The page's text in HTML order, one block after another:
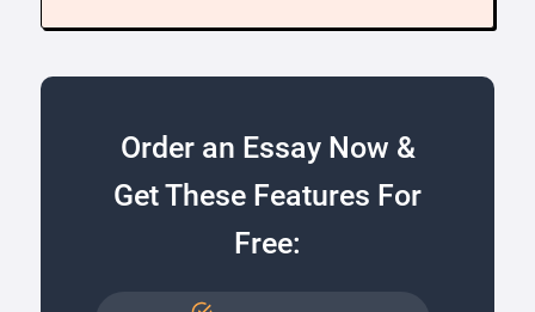
Order an Essay Now &
Get These Features For
Free: